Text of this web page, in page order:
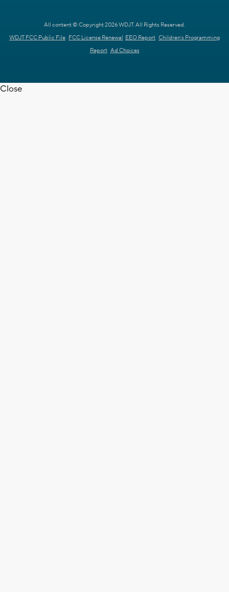
All content © Copyright 2026 WDJT. All Rights Reserved.
WDJT FCC Public File FCC License Renewal EEO Report Children's Programming
Report Ad Choices
Close